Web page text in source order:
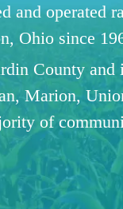
and operated
Ohio since
County and
Marion,
of